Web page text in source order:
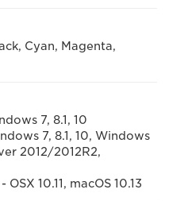
Cyan, Magenta,
7, 8.1, 10
7, 8.1, 10, Windows
2012/2012R2,
10.11, macOS 10.13